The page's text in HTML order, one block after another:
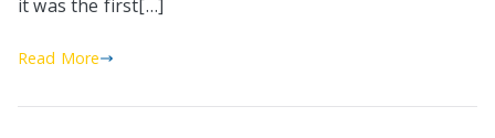
it was the first[…]
Read More